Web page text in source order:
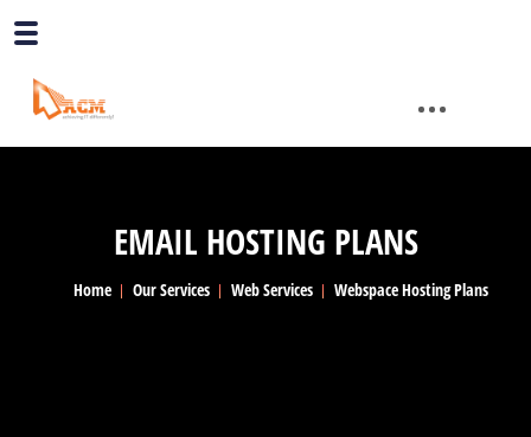
EMAIL HOSTING PLANS
Home Our Services Web Services Webspace Hosting Plans